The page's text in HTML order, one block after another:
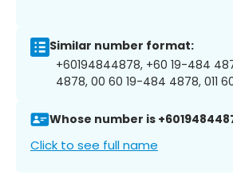
Similar number format:
+60194844878, +60 19-484
4878, 00 60 19-484 4878, 011
Whose number is
Click to see full name